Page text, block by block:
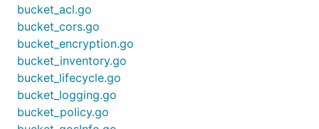
bucket_acl.go
bucket_cors.go
bucket_encryption.go
bucket_inventory.go
bucket_lifecycle.go
bucket_logging.go
bucket_policy.go